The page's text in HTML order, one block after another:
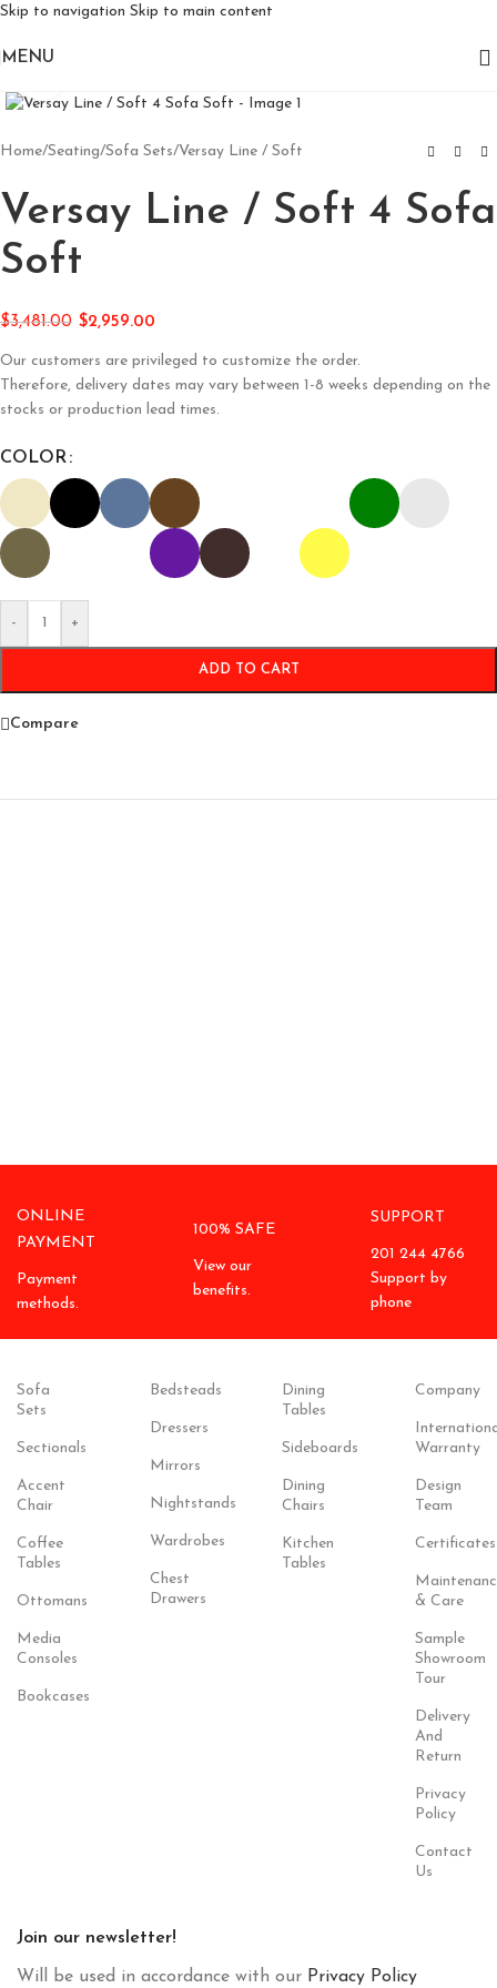
Skip to navigation Skip to main content
MENU
Home/Seating/Sofa Sets/Versay Line / Soft
Versay Line / Soft 4 Sofa
Soft
$3,481.00 $2,959.00
Our customers are privileged to customize the order.
Therefore, delivery dates may vary between 1-8 weeks depending on the
stocks or production lead times.
COLOR
- +
ADD TO CART
Compare
ONLINE
PAYMENT
Payment
methods.
100% SAFE
View our
benefits.
SUPPORT
201 244 4766
Support by
phone
Sofa
Sets
Sectionals
Accent
Chair
Coffee
Tables
Ottomans
Media
Consoles
Bookcases
Bedsteads
Dressers
Mirrors
Nightstands
Wardrobes
Chest
Drawers
Dining
Tables
Sideboards
Dining
Chairs
Kitchen
Tables
Company
Warranty
Design
Team
Certificates
& Care
Sample
Showroom
Tour
Delivery
And
Return
Privacy
Policy
Contact
Us
Join our newsletter!
Will be used in accordance with our Privacy Policy